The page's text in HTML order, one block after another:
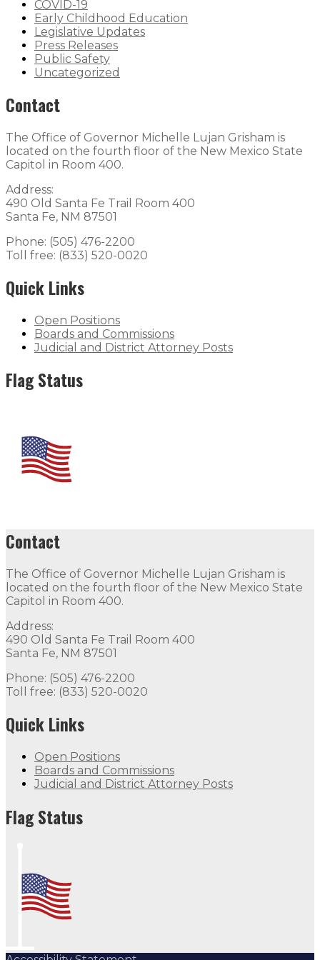
COVID-19
Early Childhood Education
Legislative Updates
Press Releases
Public Safety
Uncategorized
Contact
The Office of Governor Michelle Lujan Grisham is
located on the fourth floor of the New Mexico State
Capitol in Room 400.
Address:
490 Old Santa Fe Trail Room 400
Santa Fe, NM 87501
Phone: (505) 476-2200
Toll free: (833) 520-0020
Quick Links
Open Positions
Boards and Commissions
Judicial and District Attorney Posts
Flag Status
Contact
The Office of Governor Michelle Lujan Grisham is
located on the fourth floor of the New Mexico State
Capitol in Room 400.
Address:
490 Old Santa Fe Trail Room 400
Santa Fe, NM 87501
Phone: (505) 476-2200
Toll free: (833) 520-0020
Quick Links
Open Positions
Boards and Commissions
Judicial and District Attorney Posts
Flag Status